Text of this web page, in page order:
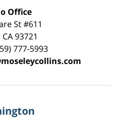
Office
St#611
CA 93721
777-5993